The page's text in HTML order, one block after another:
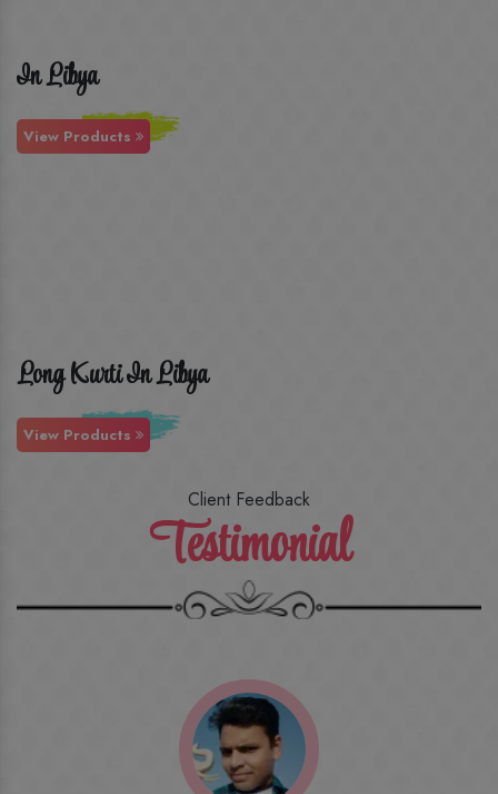
In Libya
View Products
Long Kurti In Libya
View Products
Client Feedback
Testimonial